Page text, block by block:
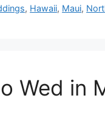
, Hawaii, Maui,
Wed in